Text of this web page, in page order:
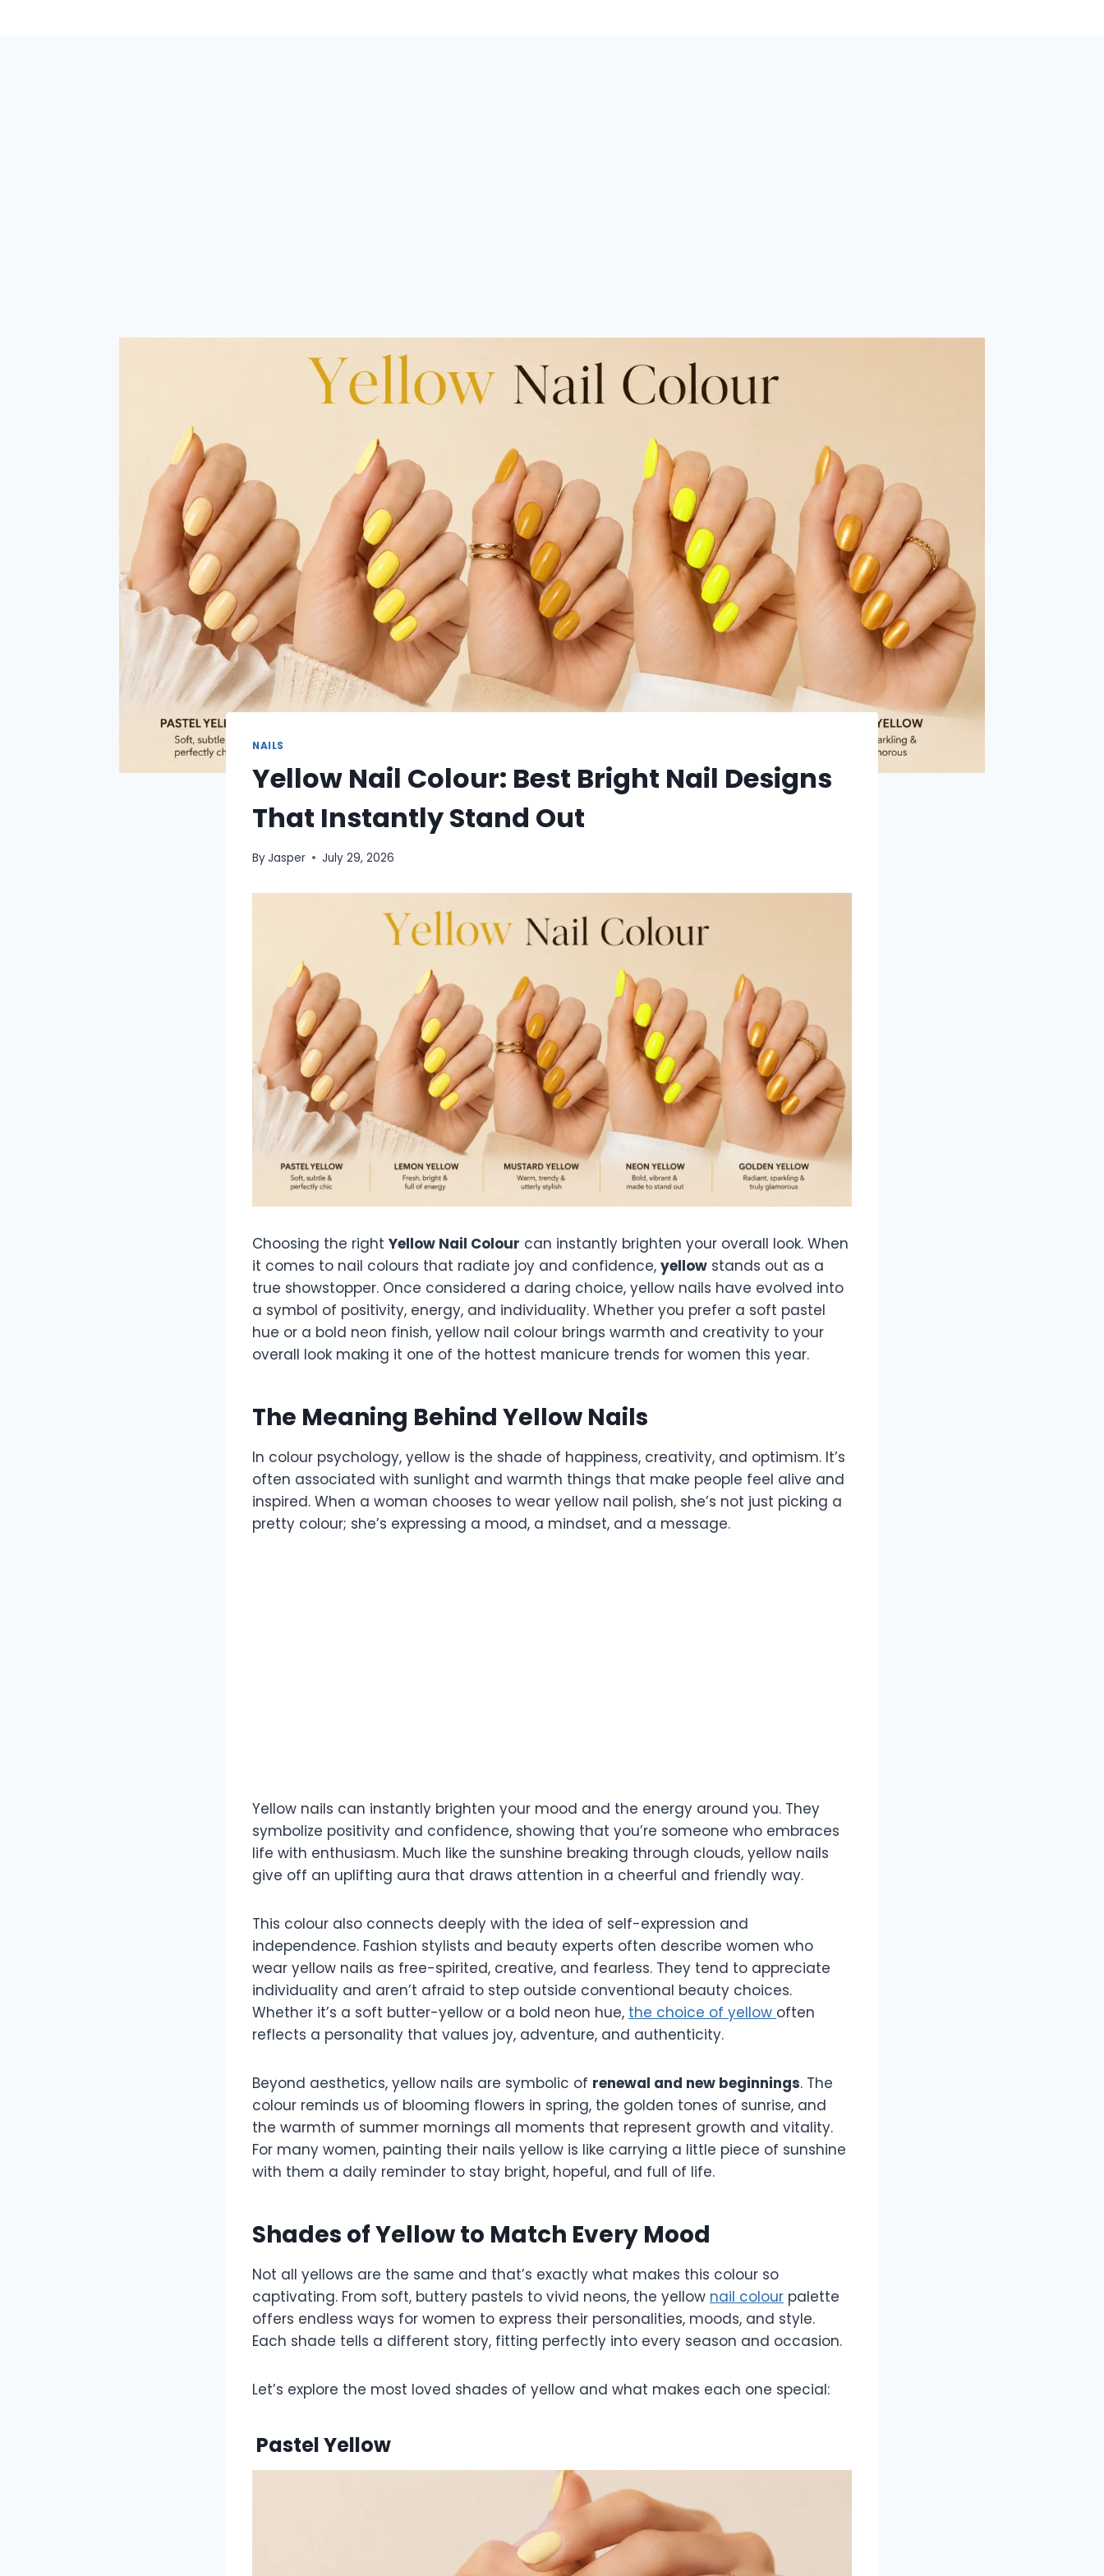
NAILS
Yellow Nail Colour: Best Bright Nail Designs
That Instantly Stand Out
ByJasper July 29, 2026
Choosing the right Yellow Nail Colour can instantly brighten your overall look. When
it comes to nail colours that radiate joy and confidence, yellow stands out as a
true showstopper. Once considered a daring choice, yellow nails have evolved into
a symbol of positivity, energy, and individuality. Whether you prefer a soft pastel
hue or a bold neon finish, yellow nail colour brings warmth and creativity to your
overall look making it one of the hottest manicure trends for women this year.
The Meaning Behind Yellow Nails
In colour psychology, yellow is the shade of happiness, creativity, and optimism. It’s
often associated with sunlight and warmth things that make people feel alive and
inspired. When a woman chooses to wear yellow nail polish, she’s not just picking a
pretty colour; she’s expressing a mood, a mindset, and a message.
Yellow nails can instantly brighten your mood and the energy around you. They
symbolize positivity and confidence, showing that you’re someone who embraces
life with enthusiasm. Much like the sunshine breaking through clouds, yellow nails
give off an uplifting aura that draws attention in a cheerful and friendly way.
This colour also connects deeply with the idea of self-expression and
independence. Fashion stylists and beauty experts often describe women who
wear yellow nails as free-spirited, creative, and fearless. They tend to appreciate
individuality and aren’t afraid to step outside conventional beauty choices.
Whether it’s a soft butter-yellow or a bold neon hue, the choice of yellow often
reflects a personality that values joy, adventure, and authenticity.
Beyond aesthetics, yellow nails are symbolic of renewal and new beginnings. The
colour reminds us of blooming flowers in spring, the golden tones of sunrise, and
the warmth of summer mornings all moments that represent growth and vitality.
For many women, painting their nails yellow is like carrying a little piece of sunshine
with them a daily reminder to stay bright, hopeful, and full of life.
Shades of Yellow to Match Every Mood
Not all yellows are the same and that’s exactly what makes this colour so
captivating. From soft, buttery pastels to vivid neons, the yellow nail colour palette
offers endless ways for women to express their personalities, moods, and style.
Each shade tells a different story, fitting perfectly into every season and occasion.
Let’s explore the most loved shades of yellow and what makes each one special:
PastelYellow